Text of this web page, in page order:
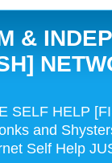
&
SELF HELP
and
Self Help